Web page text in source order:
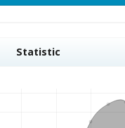
Statistic